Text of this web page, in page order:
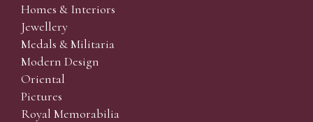
Homes & Interiors
Jewellery
Medals & Militaria
Modern Design
Oriental
Pictures
Royal Memorabilia